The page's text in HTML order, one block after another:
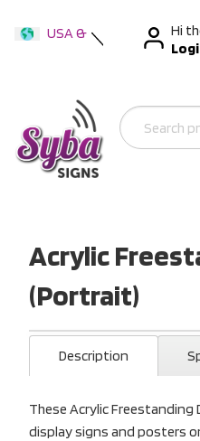
USA &
New Zealand
Hi
Acrylic
(Portrait)
Description
These Acrylic Freestanding
display signs and posters